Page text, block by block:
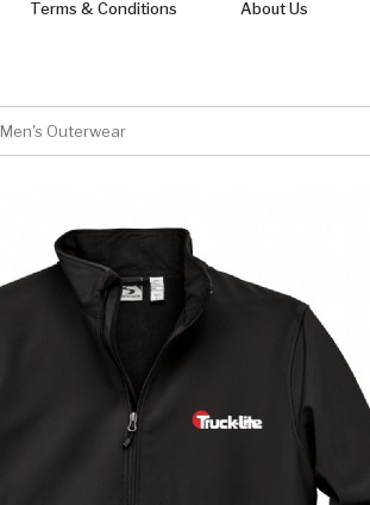
Terms & Conditions About Us
Men's Outerwear